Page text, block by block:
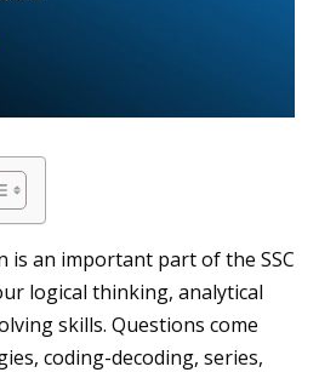
is an important part of the SSC
logical thinking, analytical
skills. Questions come
coding-decoding, series,